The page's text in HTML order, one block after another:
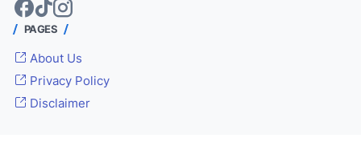
PAGES
About Us
Privacy Policy
Disclaimer